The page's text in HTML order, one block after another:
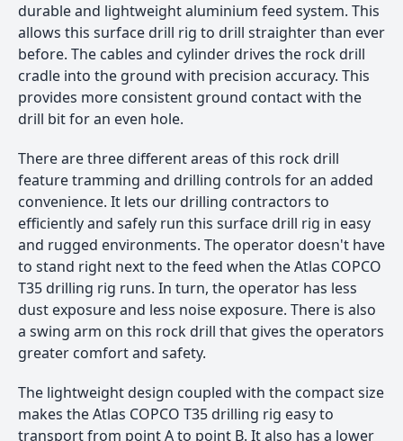
durable and lightweight aluminium feed system. This
allows this surface drill rig to drill straighter than ever
before. The cables and cylinder drives the rock drill
cradle into the ground with precision accuracy. This
provides more consistent ground contact with the
drill bit for an even hole.
There are three different areas of this rock drill
feature tramming and drilling controls for an added
convenience. It lets our drilling contractors to
efficiently and safely run this surface drill rig in easy
and rugged environments. The operator doesn't have
to stand right next to the feed when the Atlas COPCO
T35 drilling rig runs. In turn, the operator has less
dust exposure and less noise exposure. There is also
a swing arm on this rock drill that gives the operators
greater comfort and safety.
The lightweight design coupled with the compact size
makes the Atlas COPCO T35 drilling rig easy to
transport from point A to point B. It also has a lower